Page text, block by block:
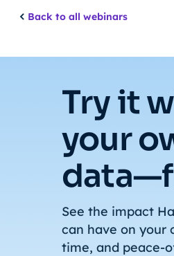
Back to all webinars
Try it
your
See the impact
can have on your
time, and peace-